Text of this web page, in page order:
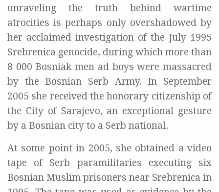
unraveling the truth behind wartime
atrocities is perhaps only overshadowed by
her acclaimed investigation of the July 1995
Srebrenica genocide, during which more than
8 000 Bosniak men ad boys were massacred
by the Bosnian Serb Army. In September
2005 she received the honorary citizenship of
the City of Sarajevo, an exceptional gesture
by a Bosnian city to a Serb national.
At some point in 2005, she obtained a video
tape of Serb paramilitaries executing six
Bosnian Muslim prisoners near Srebrenica in